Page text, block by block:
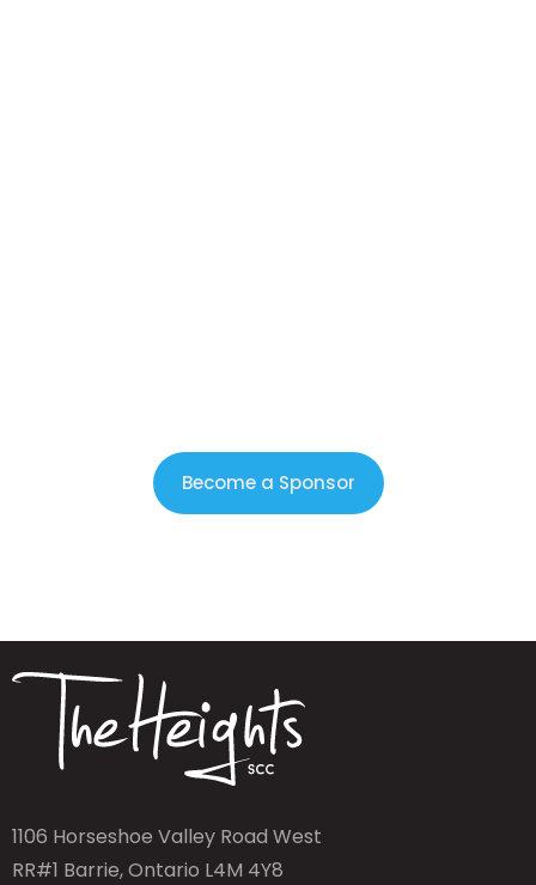
Become a Sponsor
1106 Horseshoe Valley Road West
RR#1 Barrie, Ontario L4M 4Y8